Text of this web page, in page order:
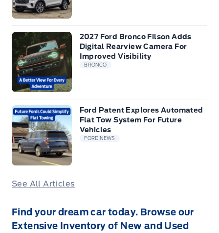
2027 Ford Bronco Filson Adds
Digital Rearview Camera For
Improved Visibility
BRONCO
Ford Patent Explores Automated
Flat Tow System For Future
Vehicles
FORD NEWS
See All Articles
Find your dream car today. Browse our
Extensive Inventory of New and Used